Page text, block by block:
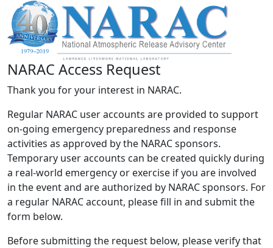
NARAC Access Request
Thank you for your interest in NARAC.
Regular NARAC user accounts are provided to support
on-going emergency preparedness and response
activities as approved by the NARAC sponsors.
Temporary user accounts can be created quickly during
a real-world emergency or exercise if you are involved
in the event and are authorized by NARAC sponsors. For
a regular NARAC account, please fill in and submit the
form below.
Before submitting the request below, please verify that